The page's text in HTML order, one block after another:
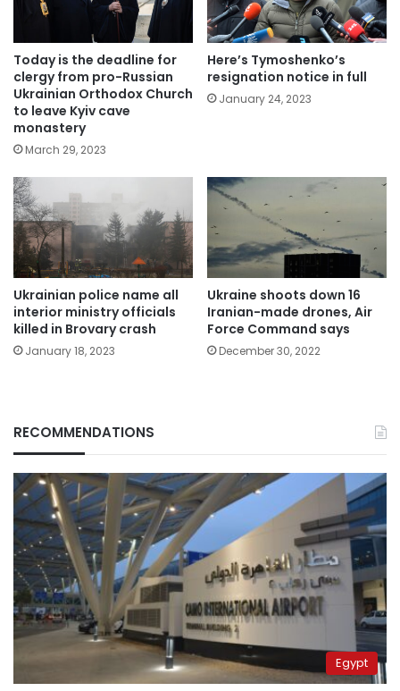
Today is the deadline for
clergy from pro-Russian
Ukrainian Orthodox Church
to leave Kyiv cave
monastery
March 29, 2023
Here’s Tymoshenko’s
resignation notice in full
January 24, 2023
Ukrainian police name all
interior ministry officials
killed in Brovary crash
January 18, 2023
Ukraine shoots down 16
Iranian-made drones, Air
Force Command says
December 30, 2022
RECOMMENDATIONS
Egypt